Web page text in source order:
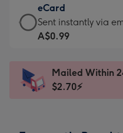
little
messages
-
x
185
-
Moonpig
favourite
Dimensions:
205
eCard
eCard
-
Sent
instantly
Sent instantly via
A$0.99
Mailed Within
$2.70⚡